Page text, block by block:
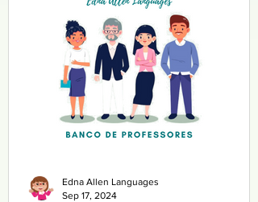
Edna Allen Languages
Sep 17, 2024